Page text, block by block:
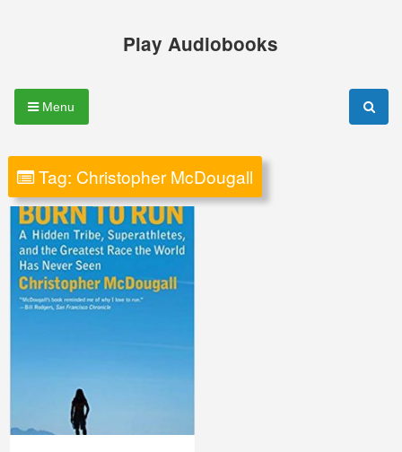
Play Audiobooks
Menu
Tag: Christopher McDougall